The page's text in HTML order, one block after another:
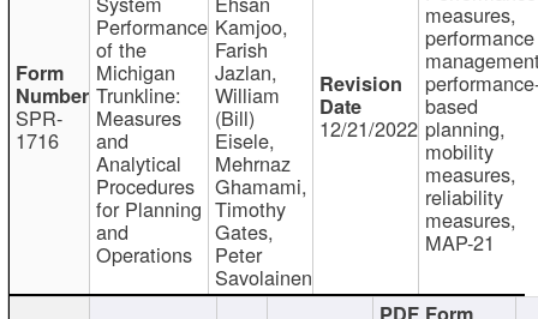
SPR-
1716
Performance
of the
Michigan
Trunkline:
Measures
and
Analytical
Procedures
for Planning
and
Operations
Kamjoo,
Farish
Jazlan,
William
(Bill)
Eisele,
Mehrnaz
Ghamami,
Timothy
Gates,
Peter
Savolainen
12/21/2022
measures,
performance
based
planning,
mobility
measures,
reliability
measures,
MAP-21